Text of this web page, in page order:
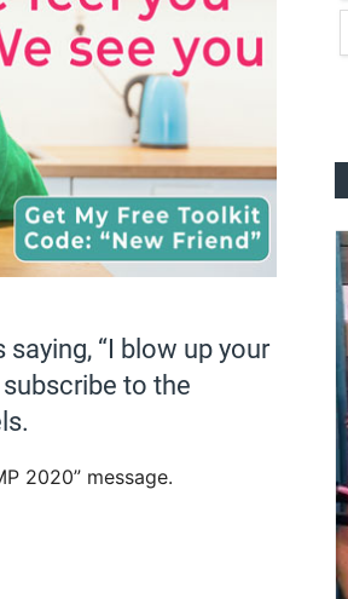
“I blow up your
subscribe to the
2020” message.